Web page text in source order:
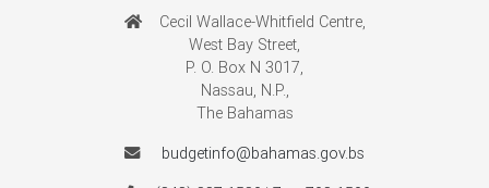
Cecil Wallace-Whitfield Centre,
West Bay Street,
P. O. Box N 3017,
Nassau, N.P.,
The Bahamas
budgetinfo@bahamas.gov.bs